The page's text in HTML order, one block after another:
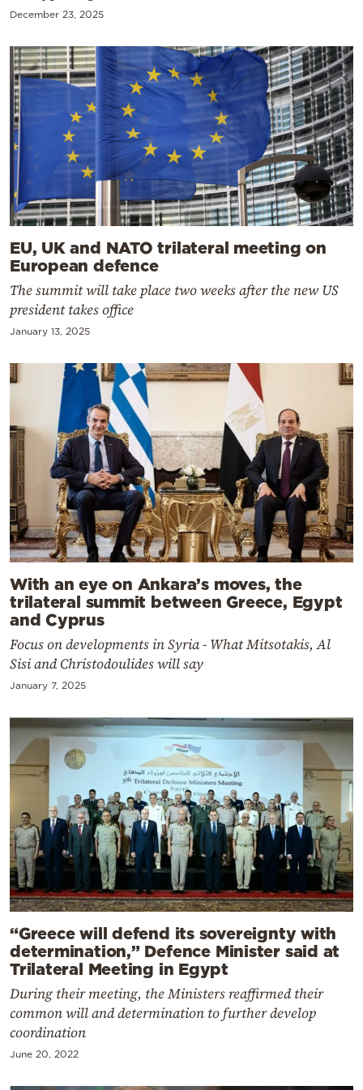
December 23, 2025
EU, UK and NATO trilateral meeting on
European defence
The summit will take place two weeks after the new US
president takes office
January 13, 2025
With an eye on Ankara’s moves, the
trilateral summit between Greece, Egypt
and Cyprus
Focus on developments in Syria - What Mitsotakis, Al
Sisi and Christodoulides will say
January 7, 2025
“Greece will defend its sovereignty with
determination,” Defence Minister said at
Trilateral Meeting in Egypt
During their meeting, the Ministers reaffirmed their
common will and determination to further develop
coordination
June 20, 2022